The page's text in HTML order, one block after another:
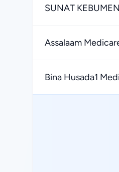
SUNAT
Assalaam
Bina Husada1